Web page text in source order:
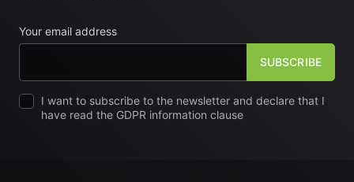
Your email address
I want to subscribe to the newsletter and declare that I
have read the GDPR information clause